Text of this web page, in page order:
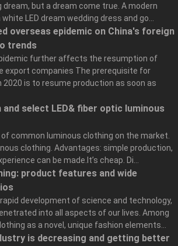
dream, but a dream come true. A modern
LED dream wedding dress and go...
overseas epidemic on China's foreign
trends
further affects the resumption of
export companies The prerequisite for
is to resume production as soon as
select LED& fiber optic luminous
common luminous clothing on the market.
clothing. Advantages: simple production,
can be made.It’s cheap. Di...
product features and wide
development of science and technology,
into all aspects of our lives. Among
as a novel, unique fashion elements...
is decreasing and getting better